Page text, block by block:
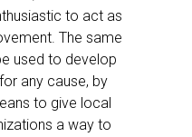
to act as
The same
used to develop
any cause, by
to give local
a way to